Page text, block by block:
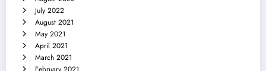
July 2022
August 2021
May 2021
April 2021
March 2021